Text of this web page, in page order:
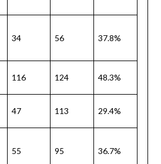
34 56 37.8%
116 124 48.3%
47 113 29.4%
55 95 36.7%